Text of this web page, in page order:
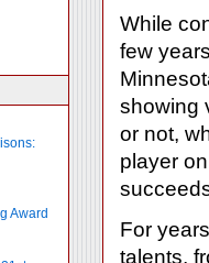
Award
While
few
showing
or not,
player
For
talents,